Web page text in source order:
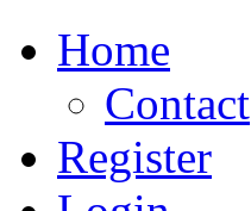
Home
Contact
Register